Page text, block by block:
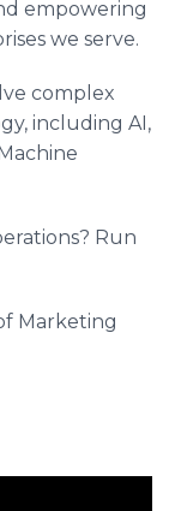
empowering
we serve.
complex
including AI,
Run
Marketing